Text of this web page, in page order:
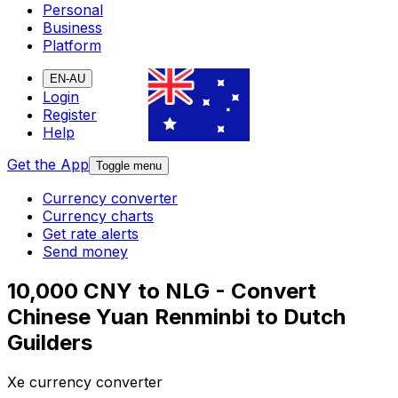
Personal
Business
Platform
EN-AU
Login
Register
Help
Get the App Toggle menu
Currency converter
Currency charts
Get rate alerts
Send money
10,000 CNY to NLG - Convert
Chinese Yuan Renminbi to Dutch
Guilders
Xe currency converter